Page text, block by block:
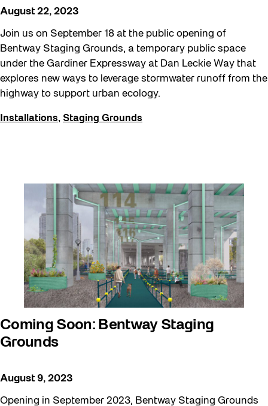
Survey
Uncategorized
Walking Workshops
Workshop
August 22, 2023
Join us on September 18 at the public opening of
Bentway Staging Grounds, a temporary public space
under the Gardiner Expressway at Dan Leckie Way that
explores new ways to leverage stormwater runoff from the
highway to support urban ecology.
Installations, Staging Grounds
Coming Soon: Bentway Staging
Grounds
August 9, 2023
Opening in September 2023, Bentway Staging Grounds